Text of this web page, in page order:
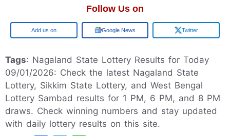
Follow Us on
Google Google News Twitter
Tags: Nagaland State Lottery Results for Today
09/01/2026: Check the latest Nagaland State
Lottery, Sikkim State Lottery, and West Bengal
Lottery Sambad results for 1 PM, 6 PM, and 8 PM
draws. Check winning numbers and stay updated
with daily lottery results on this site.